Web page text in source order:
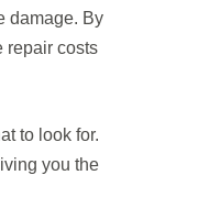
damage. By
repair costs
to look for.
you the